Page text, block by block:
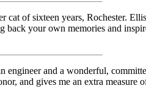
of sixteen years, Rochester.
back your own memories and
and a wonderful,
and gives me an extra measure